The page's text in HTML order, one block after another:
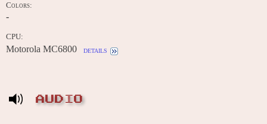
Colors:
-
CPU:
Motorola MC6800 details
AUDIO